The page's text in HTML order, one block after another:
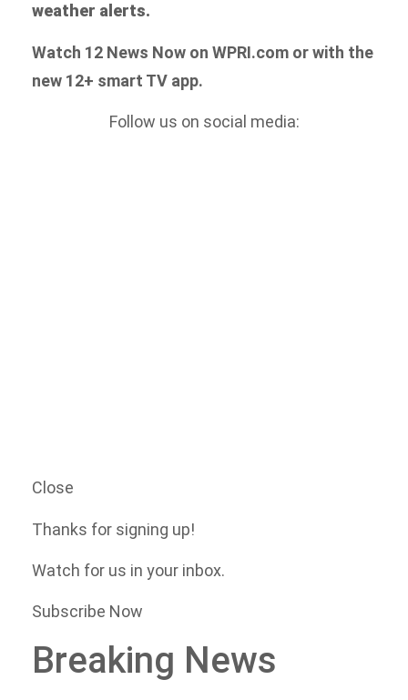
weather alerts.
Watch 12 News Now on WPRI.com or with the
new 12+ smart TV app.
Follow us on social media:
Close
Thanks for signing up!
Watch for us in your inbox.
Subscribe Now
Breaking News